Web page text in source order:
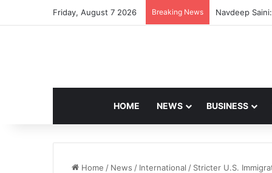
Friday, August 7 2026 Breaking News Navdeep
HOME NEWS BUSINESS
Home / News / International / Stricter U.S.